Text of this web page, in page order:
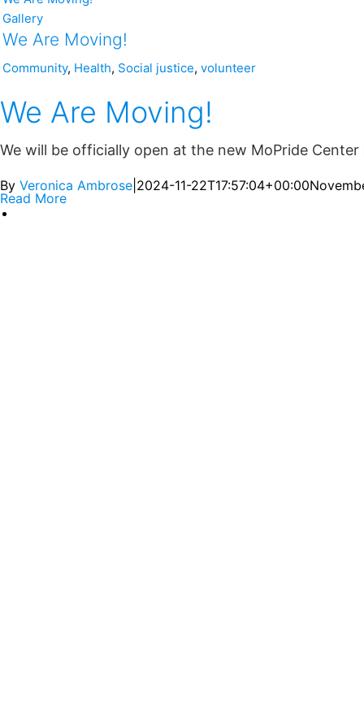
Gallery
We Are Moving!
Community, Health, Social justice, volunteer
We Are Moving!
We will be officially open at the new MoPride Center
By Veronica Ambrose 2024-11-22T17:57:04+00:00
Read More